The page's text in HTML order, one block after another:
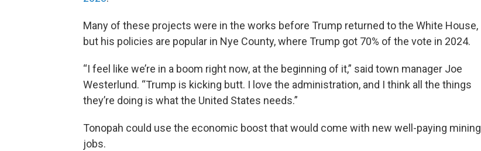
Many of these projects were in the works before Trump returned to the White House,
but his policies are popular in Nye County, where Trump got 70% of the vote in 2024.
“I feel like we’re in a boom right now, at the beginning of it,” said town manager Joe
Westerlund. “Trump is kicking butt. I love the administration, and I think all the things
they’re doing is what the United States needs.”
Tonopah could use the economic boost that would come with new well-paying mining
jobs.